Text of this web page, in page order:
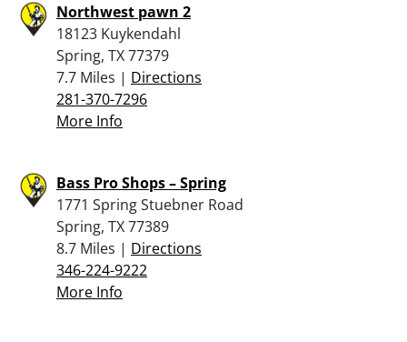
Northwest pawn 2
18123 Kuykendahl
Spring, TX 77379
7.7 Miles | Directions
281-370-7296
More Info
Bass Pro Shops – Spring
1771 Spring Stuebner Road
Spring, TX 77389
8.7 Miles | Directions
346-224-9222
More Info